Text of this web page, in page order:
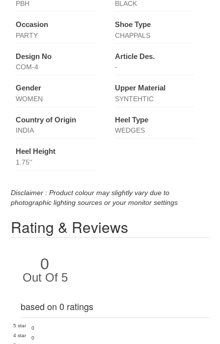
PBH BLACK
Occasion
PARTY
Shoe Type
CHAPPALS
Design No
COM-4
Article Des.
-
Gender
WOMEN
Upper Material
SYNTEHTIC
Country of Origin
INDIA
Heel Type
WEDGES
Heel Height
1.75''
Disclaimer : Product colour may slightly vary due to
photographic lighting sources or your monitor settings
Rating & Reviews
0
Out Of 5
based on 0 ratings
5 star
0
4 star
0